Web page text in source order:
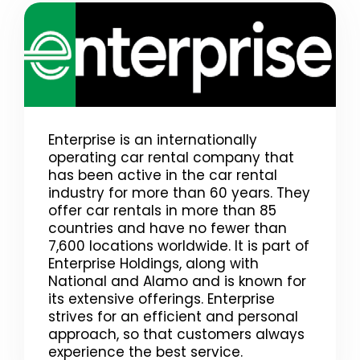
Enterprise is an internationally
operating car rental company that
has been active in the car rental
industry for more than 60 years. They
offer car rentals in more than 85
countries and have no fewer than
7,600 locations worldwide. It is part of
Enterprise Holdings, along with
National and Alamo and is known for
its extensive offerings. Enterprise
strives for an efficient and personal
approach, so that customers always
experience the best service.